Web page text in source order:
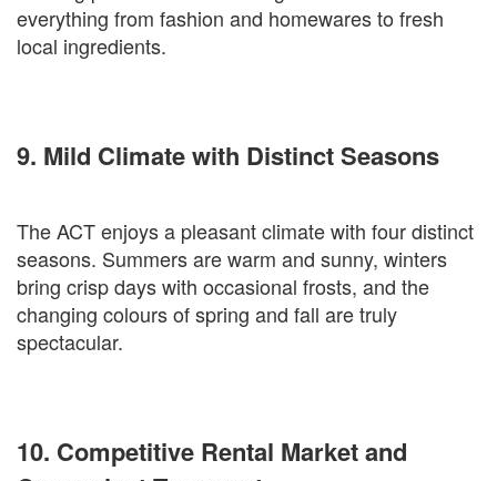
everything from fashion and homewares to fresh
local ingredients.
9. Mild Climate with Distinct Seasons
The ACT enjoys a pleasant climate with four distinct
seasons. Summers are warm and sunny, winters
bring crisp days with occasional frosts, and the
changing colours of spring and fall are truly
spectacular.
10. Competitive Rental Market and